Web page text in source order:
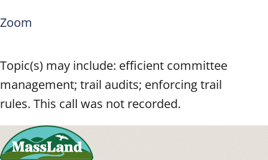
Zoom
Topic(s) may include: efficient committee
management; trail audits; enforcing trail
rules. This call was not recorded.